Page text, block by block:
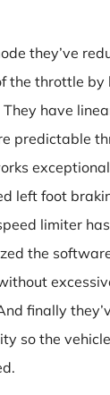
they’ve
the throttle by
have
predictable
left foot
limiter
the
finally
so the